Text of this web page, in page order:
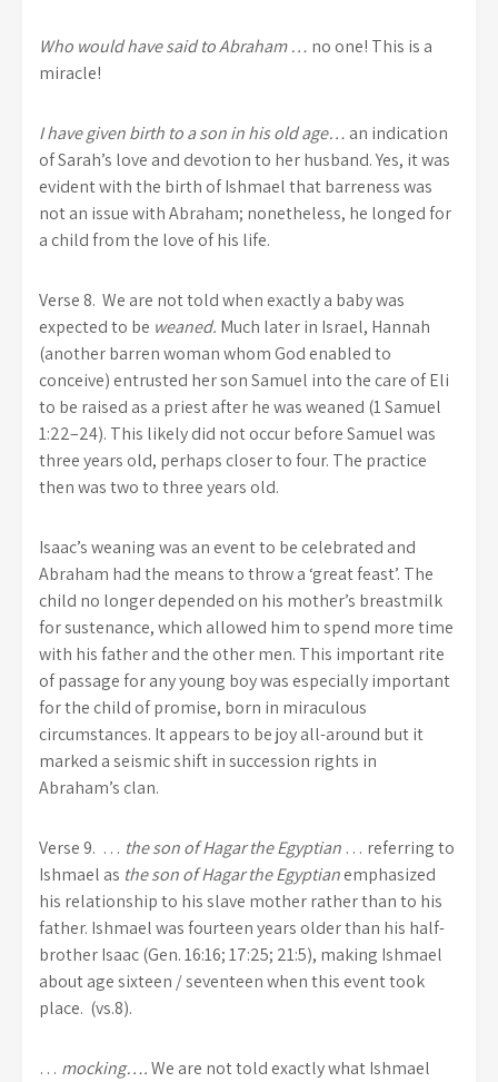
Who would have said to Abraham … no one! This is a
miracle!
I have given birth to a son in his old age… an indication
of Sarah’s love and devotion to her husband. Yes, it was
evident with the birth of Ishmael that barreness was
not an issue with Abraham; nonetheless, he longed for
a child from the love of his life.
Verse 8. We are not told when exactly a baby was
expected to be weaned. Much later in Israel, Hannah
(another barren woman whom God enabled to
conceive) entrusted her son Samuel into the care of Eli
to be raised as a priest after he was weaned (1 Samuel
1:22–24). This likely did not occur before Samuel was
three years old, perhaps closer to four. The practice
then was two to three years old.
Isaac’s weaning was an event to be celebrated and
Abraham had the means to throw a ‘great feast’. The
child no longer depended on his mother’s breastmilk
for sustenance, which allowed him to spend more time
with his father and the other men. This important rite
of passage for any young boy was especially important
for the child of promise, born in miraculous
circumstances. It appears to be joy all-around but it
marked a seismic shift in succession rights in
Abraham’s clan.
Verse 9. … the son of Hagar the Egyptian … referring to
Ishmael as the son of Hagar the Egyptianemphasized
his relationship to his slave mother rather than to his
father. Ishmael was fourteen years older than his half-
brother Isaac (Gen. 16:16; 17:25; 21:5), making Ishmael
about age sixteen / seventeen when this event took
place. (vs.8).
… mocking….We are not told exactly what Ishmael